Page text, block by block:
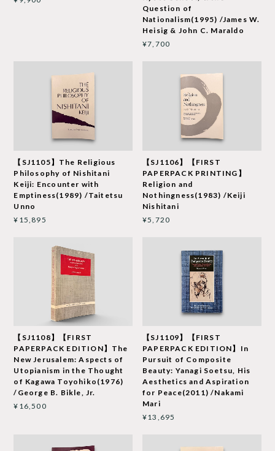
Question of
Nationalism(1995) /James W.
Heisig & John C. Maraldo
¥7,700
【SJ1105】The Religious
Philosophy of Nishitani
Keiji: Encounter with
Emptiness(1989) /Taitetsu
Unno
¥15,895
【SJ1106】【FIRST
PAPERPACK PRINTING】
Religion and
Nothingness(1983) /Keiji
Nishitani
¥5,720
【SJ1108】【FIRST
PAPERPACK EDITION】The
New Jerusalem: Aspects of
Utopianism in the Thought
of Kagawa Toyohiko(1976)
/George B. Bikle, Jr.
¥16,500
【SJ1109】【FIRST
PAPERPACK EDITION】In
Pursuit of Composite
Beauty: Yanagi Soetsu, His
Aesthetics and Aspiration
for Peace(2011) /Nakami
Mari
¥13,695